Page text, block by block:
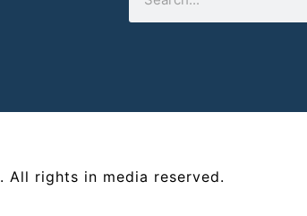
. All rights in media reserved.